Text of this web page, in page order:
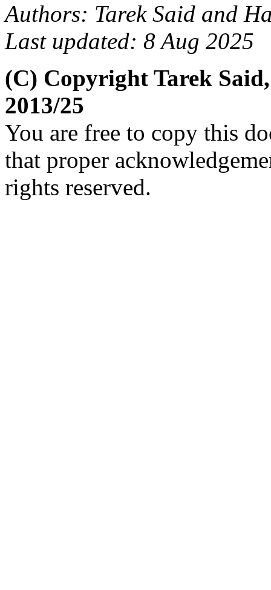
Authors: Tarek Said and
Last updated: 8 Aug 2025
(C) Copyright Tarek
2013/25
You are free to copy this
that proper
rights reserved.